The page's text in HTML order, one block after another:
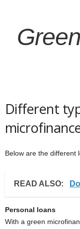
Different
Below are the different
READ ALSO:
Personal loans
With a green